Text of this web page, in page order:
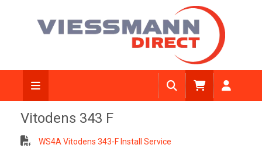
Vitodens 343 F
WS4A Vitodens 343-F Install Service